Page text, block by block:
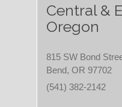
Central &
Oregon
815 SW Bond
Bend, OR 97702
(541) 382-2142